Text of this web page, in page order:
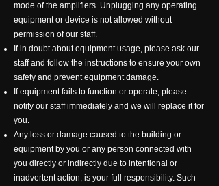
mode of the amplifiers. Unplugging any operating
equipment or device is not allowed without
permission of our staff.
If in doubt about equipment usage, please ask our
staff and follow the instructions to ensure your own
safety and prevent equipment damage.
If equipment fails to function or operate, please
notify our staff immediately and we will replace it for
you.
Any loss or damage caused to the building or
equipment by you or any person connected with
you directly or indirectly due to intentional or
inadvertent action, is your full responsibility. Such